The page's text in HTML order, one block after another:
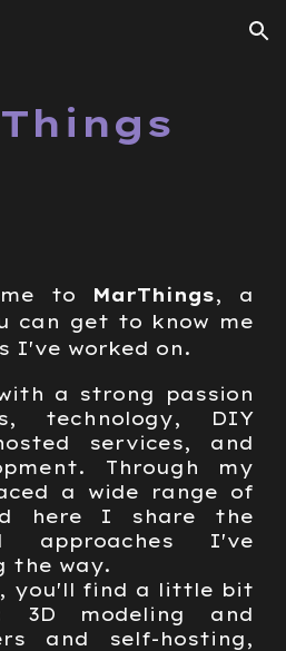
Skip to navigation
to MarThings, a
can get to know me
I've worked on.
a strong passion
technology, DIY
services, and
Through my
a wide range of
here I share the
approaches I've
the way.
you'll find a little bit
3D modeling and
and self-hosting,